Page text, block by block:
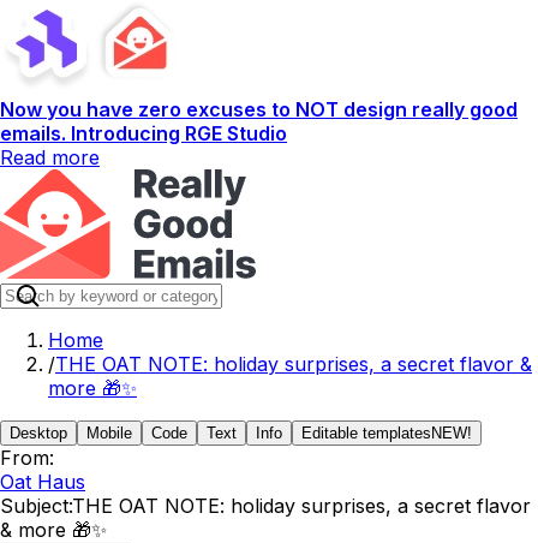
Now you have zero excuses to NOT design really good
emails. Introducing RGE Studio
Read more
Home
/THE OAT NOTE: holiday surprises, a secret flavor &
more 🎁✨
Desktop Mobile Code Text Info Editable templates NEW!
From:
Oat Haus
Subject:THE OAT NOTE: holiday surprises, a secret flavor
& more 🎁✨